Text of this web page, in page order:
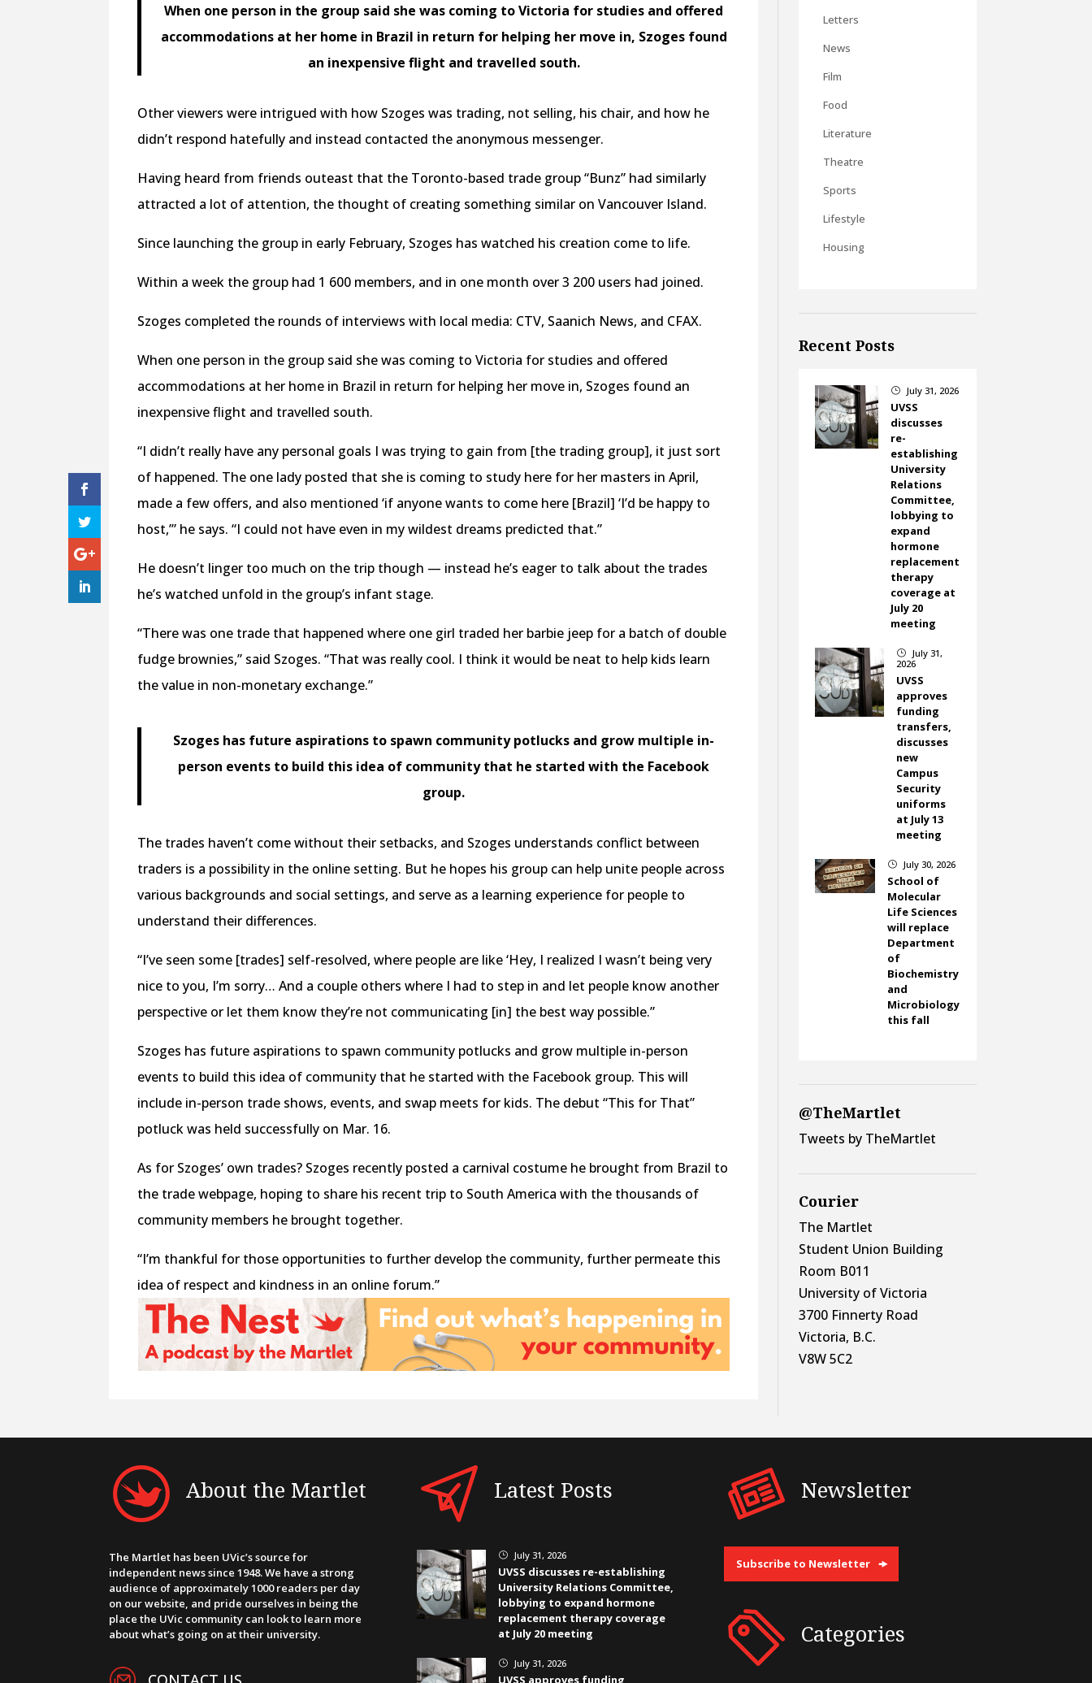
When one person in the group said she was coming to Victoria for studies and offered
accommodations at her home in Brazil in return for helping her move in, Szoges found
an inexpensive flight and travelled south.
Other viewers were intrigued with how Szoges was trading, not selling, his chair, and how he
didn’t respond hatefully and instead contacted the anonymous messenger.
Having heard from friends outeast that the Toronto-based trade group “Bunz” had similarly
attracted a lot of attention, the thought of creating something similar on Vancouver Island.
Since launching the group in early February, Szoges has watched his creation come to life.
Within a week the group had 1 600 members, and in one month over 3 200 users had joined.
Szoges completed the rounds of interviews with local media: CTV, Saanich News, and CFAX.
When one person in the group said she was coming to Victoria for studies and offered
accommodations at her home in Brazil in return for helping her move in, Szoges found an
inexpensive flight and travelled south.
“I didn’t really have any personal goals I was trying to gain from [the trading group], it just sort
of happened. The one lady posted that she is coming to study here for her masters in April,
made a few offers, and also mentioned ‘if anyone wants to come here [Brazil] ‘I’d be happy to
host,’” he says. “I could not have even in my wildest dreams predicted that.”
He doesn’t linger too much on the trip though — instead he’s eager to talk about the trades
he’s watched unfold in the group’s infant stage.
“There was one trade that happened where one girl traded her barbie jeep for a batch of double
fudge brownies,” said Szoges. “That was really cool. I think it would be neat to help kids learn
the value in non-monetary exchange.”
Szoges has future aspirations to spawn community potlucks and grow multiple in-
person events to build this idea of community that he started with the Facebook
group.
The trades haven’t come without their setbacks, and Szoges understands conflict between
traders is a possibility in the online setting. But he hopes his group can help unite people across
various backgrounds and social settings, and serve as a learning experience for people to
understand their differences.
“I’ve seen some [trades] self-resolved, where people are like ‘Hey, I realized I wasn’t being very
nice to you, I’m sorry… And a couple others where I had to step in and let people know another
perspective or let them know they’re not communicating [in] the best way possible.”
Szoges has future aspirations to spawn community potlucks and grow multiple in-person
events to build this idea of community that he started with the Facebook group. This will
include in-person trade shows, events, and swap meets for kids. The debut “This for That”
potluck was held successfully on Mar. 16.
As for Szoges’ own trades? Szoges recently posted a carnival costume he brought from Brazil to
the trade webpage, hoping to share his recent trip to South America with the thousands of
community members he brought together.
“I’m thankful for those opportunities to further develop the community, further permeate this
idea of respect and kindness in an online forum.”
Letters
News
Film
Food
Literature
Theatre
Sports
Lifestyle
Housing
Recent Posts
} July 31, 2026
UVSS
discusses
re-
establishing
University
Relations
Committee,
lobbying to
expand
hormone
replacement
therapy
coverage at
July 20
meeting
}
July 31,
2026
UVSS
approves
funding
transfers,
discusses
new
Campus
Security
uniforms
at July 13
meeting
} July 30, 2026
School of
Molecular
Life Sciences
will replace
Department
of
Biochemistry
and
Microbiology
this fall
@TheMartlet
Tweets by TheMartlet
Courier
The Martlet
Student Union Building
Room B011
University of Victoria
3700 Finnerty Road
Victoria, B.C.
V8W 5C2
About the Martlet
The Martlet has been UVic’s source for
independent news since 1948. We have a strong
audience of approximately 1000 readers per day
on our website, and pride ourselves in being the
place the UVic community can look to learn more
about what’s going on at their university.
Latest Posts
} July 31, 2026
UVSS discusses re-establishing
University Relations Committee,
lobbying to expand hormone
replacement therapy coverage
at July 20 meeting
} July 31, 2026
UVSS approves funding
Newsletter
Subscribe to Newsletter
Categories